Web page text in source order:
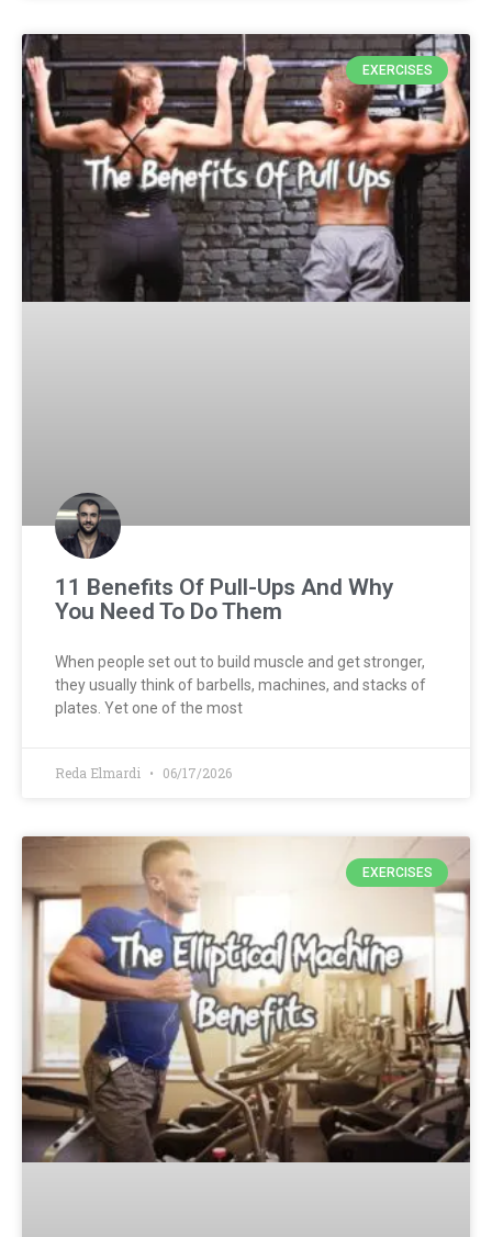
EXERCISES
11 Benefits Of Pull-Ups And Why
You Need To Do Them
When people set out to build muscle and get stronger,
they usually think of barbells, machines, and stacks of
plates. Yet one of the most
Reda Elmardi 06/17/2026
EXERCISES